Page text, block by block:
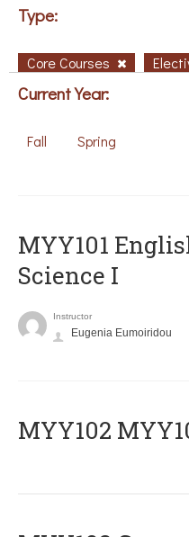
Type:
Core Courses
Current Year:
Fall Spring
MYY101
Science I
Instructor
Eugenia Eumoiridou
ΜΥΥ102